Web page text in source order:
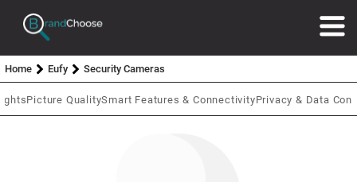
Home Eufy Security Cameras
Picture QualitySmart Features & ConnectivityPrivacy & Data